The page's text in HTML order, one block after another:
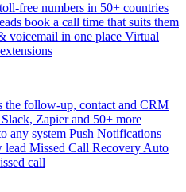
free numbers in 50+ countries
book a call time that suits them
voicemail in one place Virtual
the follow-up, contact and CRM
Zapier and 50+ more
any system Push Notifications
lead Missed Call Recovery Auto
call